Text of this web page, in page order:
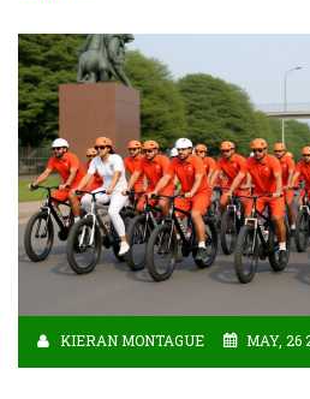
KIERAN MONTAGUE MAY, 26